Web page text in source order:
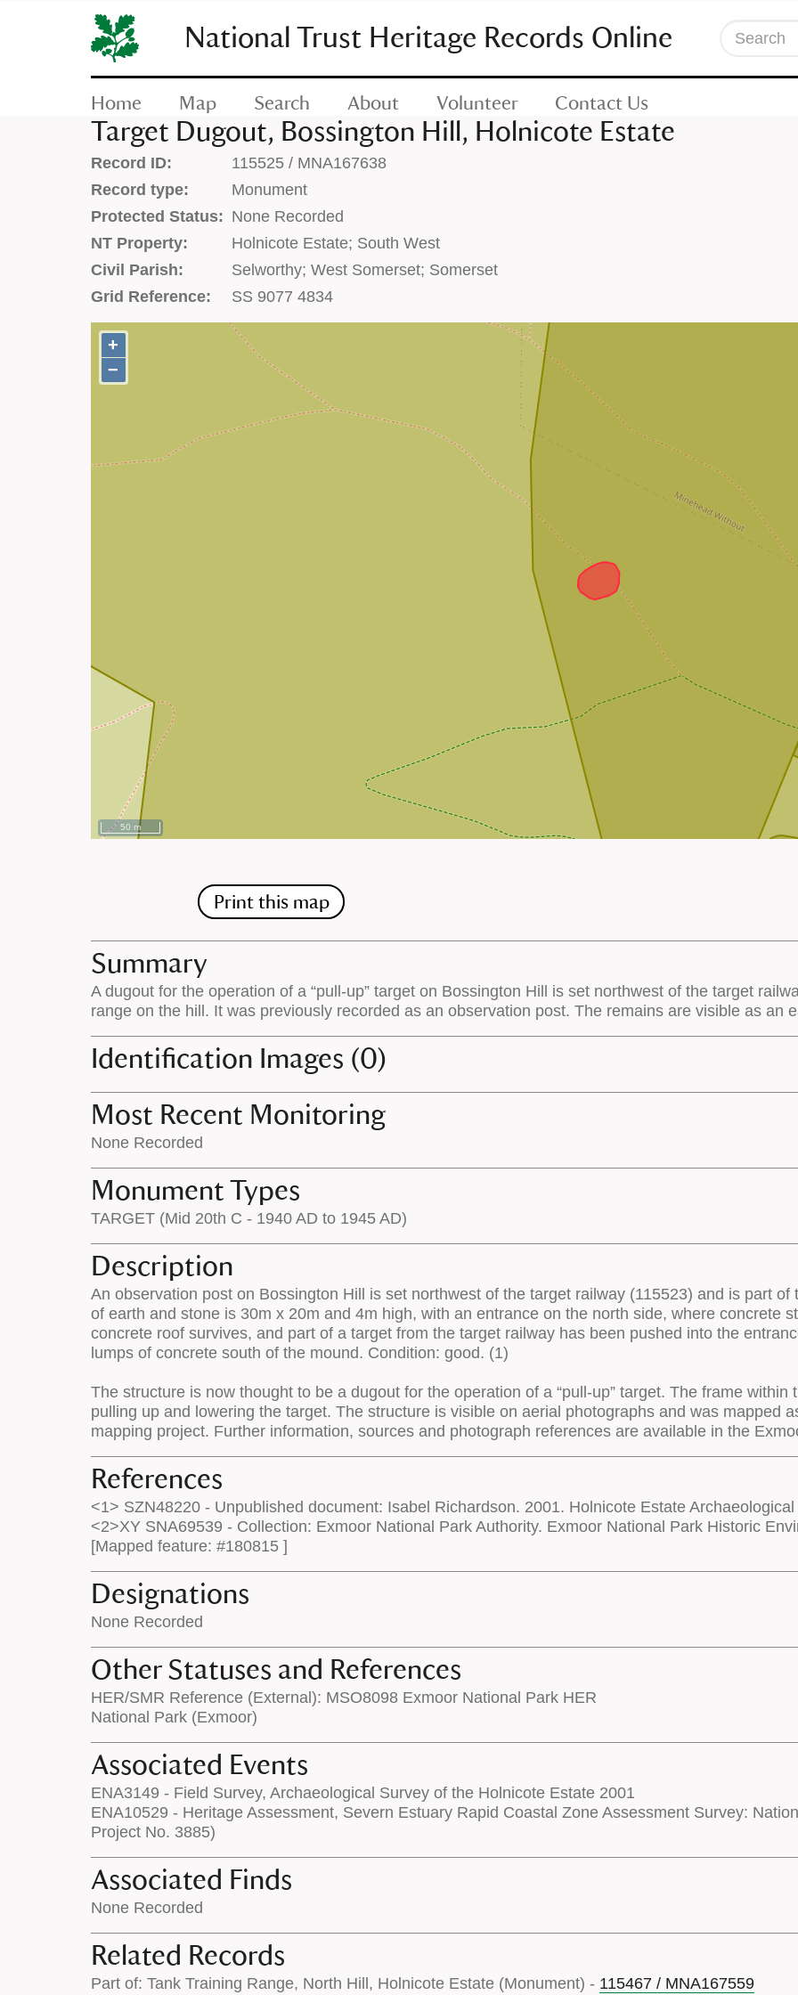
CONTENT
National Trust Heritage Records Online Search
Home Map Search About Volunteer Contact Us
Target Dugout, Bossington Hill, Holnicote Estate
Record ID:
115525 / MNA167638
Record type:
Monument
Protected Status: None Recorded
NT Property:
Holnicote Estate; South West
Civil Parish:
Selworthy; West Somerset; Somerset
Grid Reference:
SS 9077 4834
+
−
50 m
+
−
Print this map
Summary
A dugout for the operation of a “pull-up” target on Bossington Hill is set northwest of the target
range on the hill. It was previously recorded as an observation post. The remains are visible as an
Identification Images (0)
Most Recent Monitoring
None Recorded
Monument Types
TARGET (Mid 20th C - 1940 AD to 1945 AD)
Description
An observation post on Bossington Hill is set northwest of the target railway (115523) and is part
of earth and stone is 30m x 20m and 4m high, with an entrance on the north side, where concrete
concrete roof survives, and part of a target from the target railway has been pushed into the
lumps of concrete south of the mound. Condition: good. (1)
The structure is now thought to be a dugout for the operation of a “pull-up” target. The frame
pulling up and lowering the target. The structure is visible on aerial photographs and was mapped
mapping project. Further information, sources and photograph references are available in the
References
<1> SZN48220 - Unpublished document: Isabel Richardson. 2001. Holnicote Estate
<2>XY SNA69539 - Collection: Exmoor National Park Authority. Exmoor National Park Historic
[Mapped feature: #180815 ]
Designations
None Recorded
Other Statuses and References
HER/SMR Reference (External): MSO8098 Exmoor National Park HER
National Park (Exmoor)
Associated Events
ENA3149 - Field Survey, Archaeological Survey of the Holnicote Estate 2001
ENA10529 - Heritage Assessment, Severn Estuary Rapid Coastal Zone Assessment Survey:
Project No. 3885)
Associated Finds
None Recorded
Related Records
Part of: Tank Training Range, North Hill, Holnicote Estate (Monument) - 115467 / MNA167559